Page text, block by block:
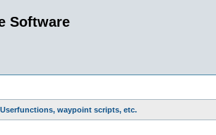
Software
Userfunctions, waypoint scripts, etc.